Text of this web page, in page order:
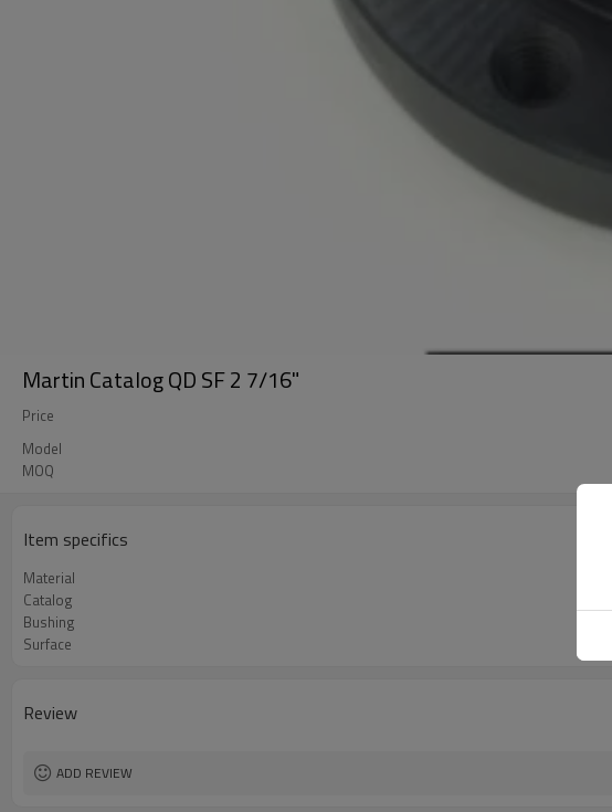
Martin Catalog QD SF 2 7/16"
Price
Model
MOQ
Item specifics
Material
Catalog
Bushing
Surface
Review
ADD REVIEW